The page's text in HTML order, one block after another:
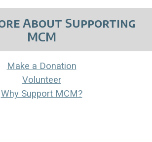
About Supporting
MCM
Make a Donation
Volunteer
Why Support MCM?